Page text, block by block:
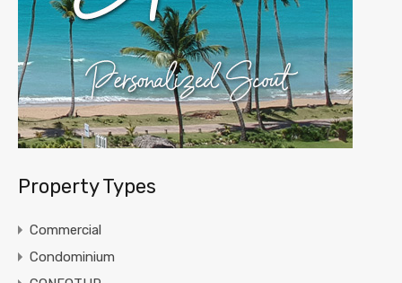
Property Types
Commercial
Condominium